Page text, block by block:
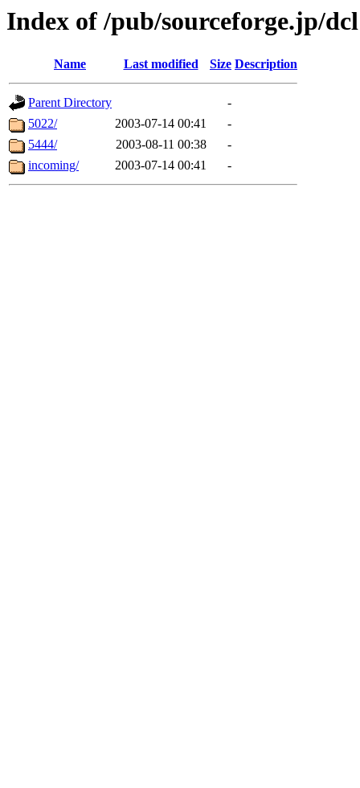
Index of /pub/sourceforge.jp/dcl
Name Last modified Size Description
Parent Directory
-
5022/
2003-07-14 00:41
-
5444/
2003-08-11 00:38
-
incoming/
2003-07-14 00:41 -